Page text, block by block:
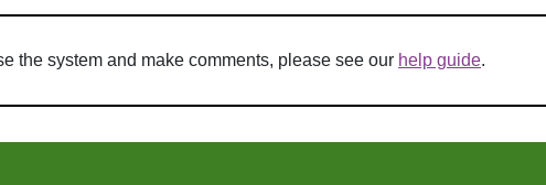
the system and make comments, please see our help guide.